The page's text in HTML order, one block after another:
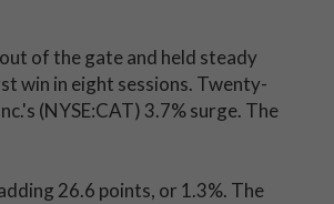
of the gate and held steady
win in eight sessions. Twenty-
(NYSE:CAT) 3.7% surge. The
26.6 points, or 1.3%. The